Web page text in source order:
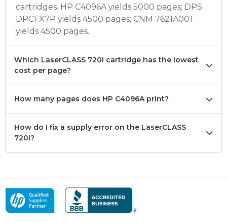
cartridges. HP C4096A yields 5000 pages; DPS
DPCFX7P yields 4500 pages; CNM 7621A001
yields 4500 pages.
Which LaserCLASS 720I cartridge has the lowest
cost per page?
How many pages does HP C4096A print?
How do I fix a supply error on the LaserCLASS
720I?